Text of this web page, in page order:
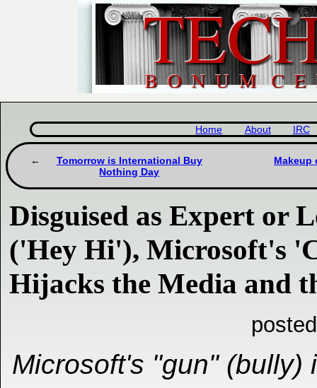
Home About IRC
Tomorrow is International Buy
Nothing Day
Makeup
Disguised as Expert or
('Hey Hi'), Microsoft's
Hijacks the Media and
Microsoft's "gun" (bully)